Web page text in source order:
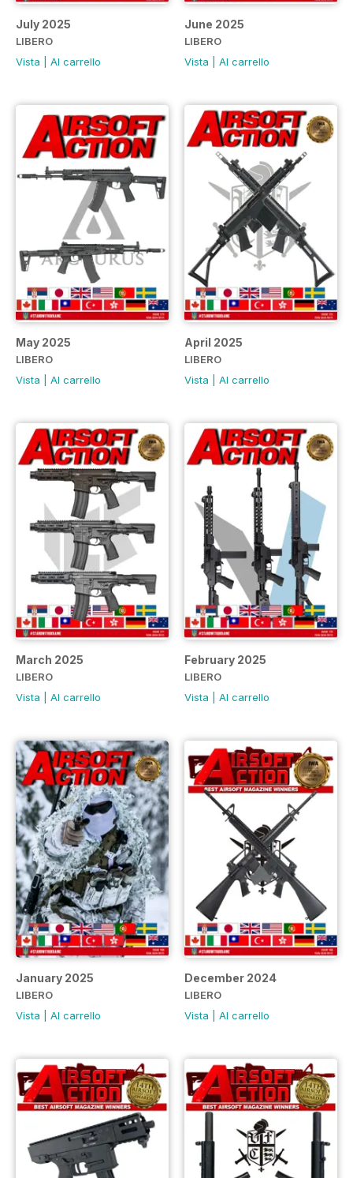
July 2025
LIBERO
Vista
Al carrello
June 2025
LIBERO
Vista
Al carrello
May 2025
LIBERO
Vista
Al carrello
April 2025
LIBERO
Vista
Al carrello
March 2025
LIBERO
Vista
Al carrello
February 2025
LIBERO
Vista
Al carrello
January 2025
LIBERO
Vista
Al carrello
December 2024
LIBERO
Vista
Al carrello